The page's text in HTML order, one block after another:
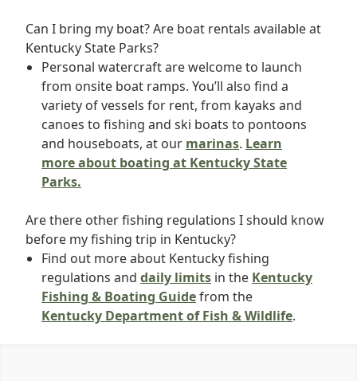
Can I bring my boat? Are boat rentals available at
Kentucky State Parks?
Personal watercraft are welcome to launch
from onsite boat ramps. You’ll also find a
variety of vessels for rent, from kayaks and
canoes to fishing and ski boats to pontoons
and houseboats, at our marinas. Learn
more about boating at Kentucky State
Parks.
Are there other fishing regulations I should know
before my fishing trip in Kentucky?
Find out more about Kentucky fishing
regulations and daily limits in the Kentucky
Fishing & Boating Guidefrom the
Kentucky Department of Fish & Wildlife.